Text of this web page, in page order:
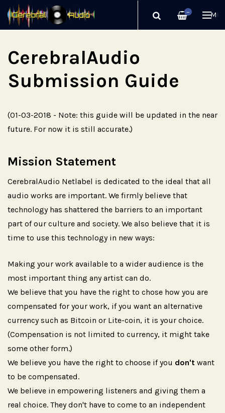
—
CerebralAudio
Submission Guide
(01-03-2018 - Note: this guide will be updated in the near
future. For now it is still accurate.)
Mission Statement
CerebralAudio Netlabel is dedicated to the ideal that all
audio works are important. We firmly believe that
technology has shattered the barriers to an important
part of our culture and society. We also believe that it is
time to use this technology in new ways:
Making your work available to a wider audience is the
most important thing any artist can do.
We believe that you have the right to chose how you are
compensated for your work, if you want an alternative
currency such as Bitcoin or Lite-coin, it is your choice.
(Compensation is not limited to currency, it might take
some other form.)
We believe you have the right to choose if you don't want
to be compensated.
We believe in empowering listeners and giving them a
real choice. They don't have to come to an independent